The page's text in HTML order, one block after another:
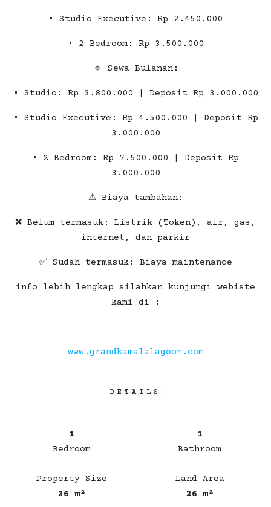
• Studio Executive: Rp 2.450.000
• 2 Bedroom: Rp 3.500.000
🔹 Sewa Bulanan:
• Studio: Rp 3.800.000 | Deposit Rp 3.000.000
• Studio Executive: Rp 4.500.000 | Deposit Rp
3.000.000
• 2 Bedroom: Rp 7.500.000 | Deposit Rp
3.000.000
⚠ Biaya tambahan:
❌ Belum termasuk: Listrik (Token), air, gas,
internet, dan parkir
✅ Sudah termasuk: Biaya maintenance
info lebih lengkap silahkan kunjungi webiste
kami di :
www.grandkamalalagoon.com
DETAILS
1
Bedroom
1
Bathroom
Property Size
26 m²
Land Area
26 m²